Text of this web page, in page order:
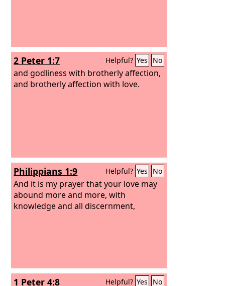
2 Peter 1:7 Helpful? Yes No
and godliness with brotherly affection,
and brotherly affection with love.
Philippians 1:9 Helpful? Yes No
And it is my prayer that your love may
abound more and more, with
knowledge and all discernment,
1 Peter 4:8 Helpful? Yes No